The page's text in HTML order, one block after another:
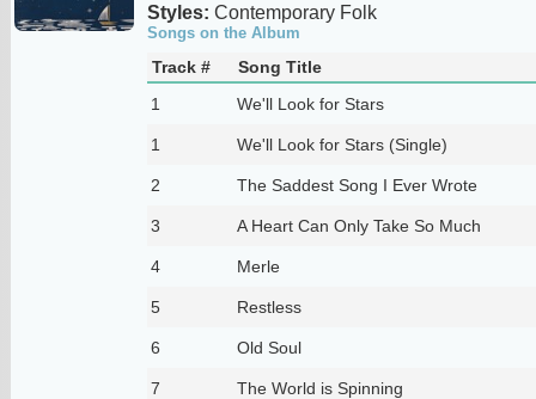
Styles: Contemporary Folk
Songs on the Album
Track #
Song Title
1
We'll Look for Stars
1 We'll Look for Stars (Single)
2 The Saddest Song I Ever Wrote
3 A Heart Can Only Take So Much
4 Merle
5 Restless
6 Old Soul
7 The World is Spinning